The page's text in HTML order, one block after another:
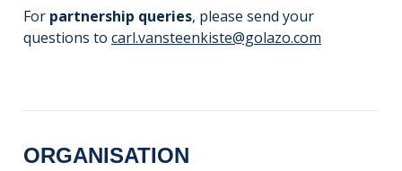
For partnership queries, please send your
questions to carl.vansteenkiste@golazo.com
ORGANISATION